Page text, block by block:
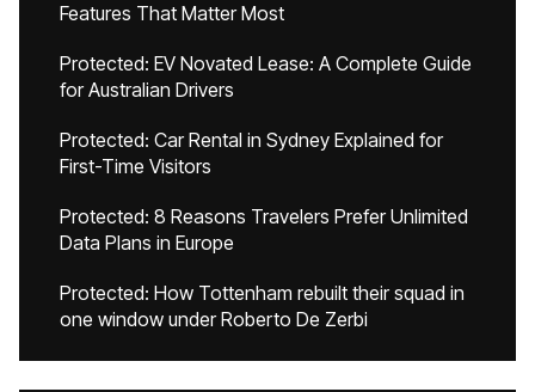
Features That Matter Most
Protected: EV Novated Lease: A Complete Guide
for Australian Drivers
Protected: Car Rental in Sydney Explained for
First-Time Visitors
Protected: 8 Reasons Travelers Prefer Unlimited
Data Plans in Europe
Protected: How Tottenham rebuilt their squad in
one window under Roberto De Zerbi